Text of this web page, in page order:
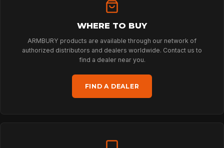
ARBORIST
TECHNOLOGY
ABOUT
WHERE TO BUY
ARMBURY products are available through our network of
authorized distributors and dealers worldwide. Contact us to
find a dealer near you.
FIND A DEALER